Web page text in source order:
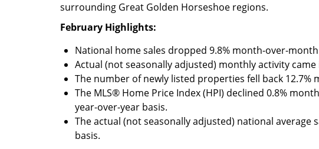
surrounding Great Golden Horseshoe regions.
February Highlights:
National home sales dropped 9.8% month-over-
Actual (not seasonally adjusted) monthly activity came
The number of newly listed properties fell back 12.7%
The MLS® Home Price Index (HPI) declined 0.8%
year-over-year basis.
The actual (not seasonally adjusted) national average
basis.